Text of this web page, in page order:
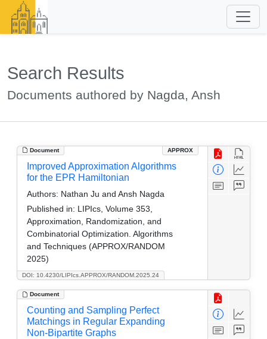
Search Results
Documents authored by Nagda, Ansh
Document APPROX
DOI: 10.4230/LIPIcs.APPROX/RANDOM.2025.24
Improved Approximation Algorithms
for the EPR Hamiltonian
Authors: Nathan Ju and Ansh Nagda
Published in: LIPIcs, Volume 353,
Approximation, Randomization, and
Combinatorial Optimization. Algorithms
and Techniques (APPROX/RANDOM
2025)
Document
Counting and Sampling Perfect
Matchings in Regular Expanding
Non-Bipartite Graphs